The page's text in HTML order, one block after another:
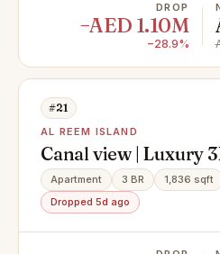
DROP
−AED 1.10M
−28.9%
#21
AL REEM ISLAND
Canal view | Luxury
High Floor | Modern
Apartment 3 BR 1,836 sqft
Dropped 5d ago